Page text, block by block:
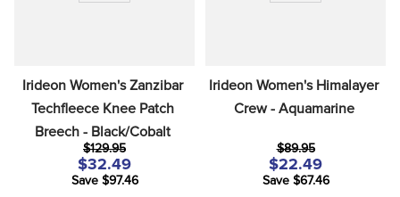
Irideon Women's Zanzibar
Techfleece Knee Patch
Breech - Black/Cobalt
$129.95
$32.49
Save $97.46
Irideon Women's Himalayer
Crew - Aquamarine
$89.95
$22.49
Save $67.46